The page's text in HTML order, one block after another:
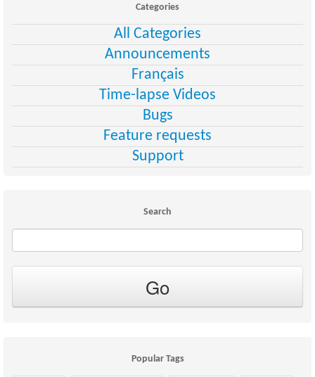
Categories
All Categories
Announcements
Français
Time-lapse Videos
Bugs
Feature requests
Support
Search
Popular Tags